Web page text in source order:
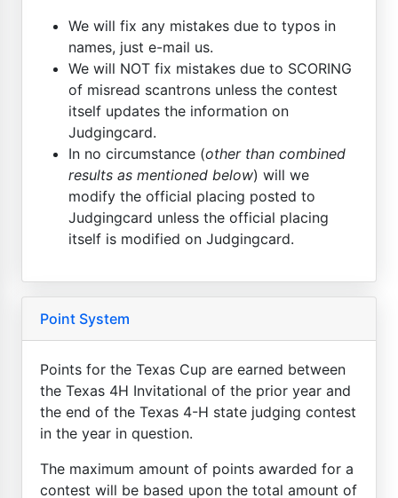
We will fix any mistakes due to typos in
names, just e-mail us.
We will NOT fix mistakes due to SCORING
of misread scantrons unless the contest
itself updates the information on
Judgingcard.
In no circumstance (other than combined
results as mentioned below) will we
modify the official placing posted to
Judgingcard unless the official placing
itself is modified on Judgingcard.
Point System
Points for the Texas Cup are earned between
the Texas 4H Invitational of the prior year and
the end of the Texas 4-H state judging contest
in the year in question.
The maximum amount of points awarded for a
contest will be based upon the total amount of